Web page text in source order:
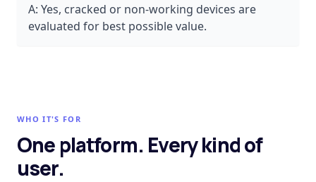
A: Yes, cracked or non-working devices are
evaluated for best possible value.
WHO IT'S FOR
One platform. Every kind of
user.